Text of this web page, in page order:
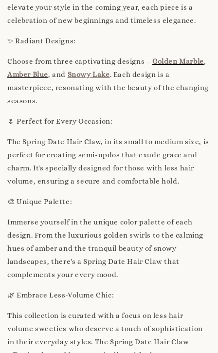
elevate your style in the coming year, each piece is a
celebration of new beginnings and timeless elegance.
✨ Radiant Designs:
Choose from three captivating designs – Golden Marble,
Amber Blue, and Snowy Lake. Each design is a
masterpiece, resonating with the beauty of the changing
seasons.
🌷 Perfect for Every Occasion:
The Spring Date Hair Claw, in its small to medium size, is
perfect for creating semi-updos that exude grace and
charm. It's specially designed for those with less hair
volume, ensuring a secure and comfortable hold.
🎨 Unique Palette:
Immerse yourself in the unique color palette of each
design. From the luxurious golden swirls to the calming
hues of amber and the tranquil beauty of snowy
landscapes, there's a Spring Date Hair Claw that
complements your every mood.
🌿 Embrace Less-Volume Chic:
This collection is curated with a focus on less hair
volume sweeties who deserve a touch of sophistication
in their everyday styles. The Spring Date Hair Claw